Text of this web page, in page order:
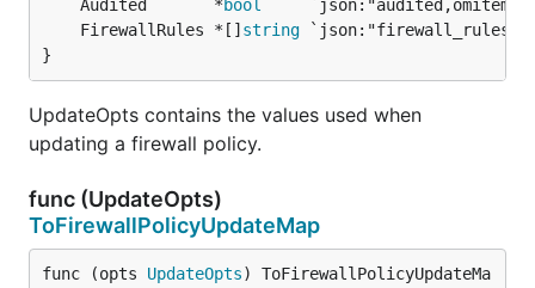
	Audited       *
bool
	FirewallRules *[]
string
}
UpdateOpts contains the values used when
updating a firewall policy.
func (UpdateOpts)
ToFirewallPolicyUpdateMap
func (opts UpdateOpts) ToFirewallPolicyUpdateMa